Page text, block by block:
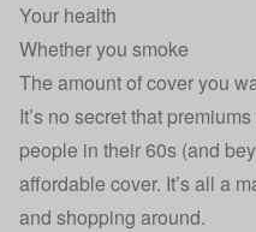
Your health
Whether you smoke
The amount of cover you
It’s no secret that
people in their 60s (and
affordable cover. It’s all a
and shopping around.